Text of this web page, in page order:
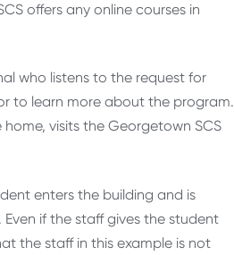
offers any online courses in
who listens to the request for
to learn more about the program.
visits the Georgetown SCS
enters the building and is
if the staff gives the student
the staff in this example is not